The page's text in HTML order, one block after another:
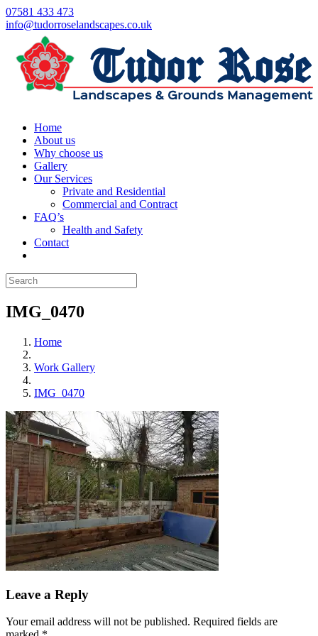
07581 433 473
info@tudorroselandscapes.co.uk
Home
About us
Why choose us
Gallery
Our Services
Private and Residential
Commercial and Contract
FAQ’s
Health and Safety
Contact
IMG_0470
Home
Work Gallery
IMG_0470
Leave a Reply
Your email address will not be published. Required fields are